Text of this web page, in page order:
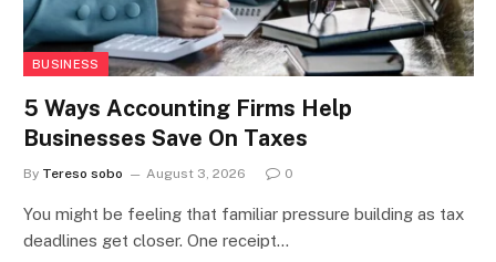
BUSINESS
5 Ways Accounting Firms Help
Businesses Save On Taxes
By Tereso sobo August 3, 2026 0
You might be feeling that familiar pressure building as tax
deadlines get closer. One receipt…